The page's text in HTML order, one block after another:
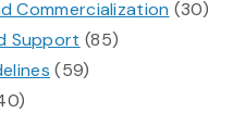
Commercialization (30)
Support (85)
(59)